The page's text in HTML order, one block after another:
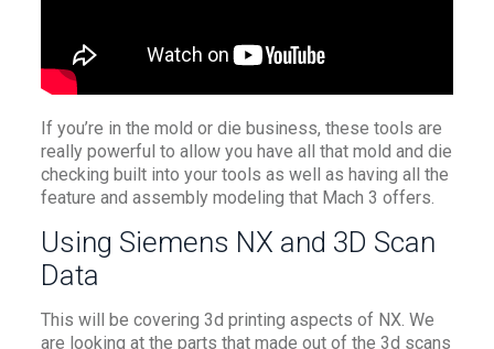
If you’re in the mold or die business, these tools are
really powerful to allow you have all that mold and die
checking built into your tools as well as having all the
feature and assembly modeling that Mach 3 offers.
Using Siemens NX and 3D Scan
Data
This will be covering 3d printing aspects of NX. We
are looking at the parts that made out of the 3d scans